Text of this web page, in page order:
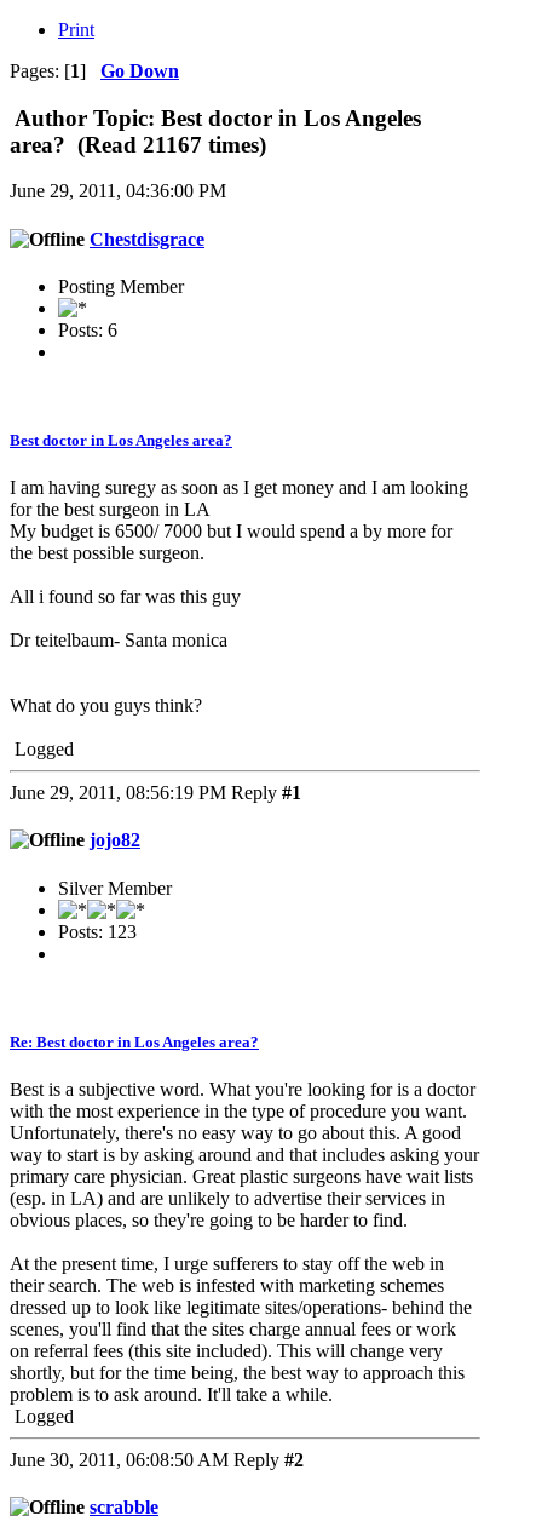
Print
Pages: [1] Go Down
Author Topic: Best doctor in Los Angeles
area? (Read 21167 times)
June 29, 2011, 04:36:00 PM
Chestdisgrace
Posting Member
Posts: 6
Best doctor in Los Angeles area?
I am having suregy as soon as I get money and I am looking
for the best surgeon in LA
My budget is 6500/ 7000 but I would spend a by more for
the best possible surgeon.
All i found so far was this guy
Dr teitelbaum- Santa monica
What do you guys think?
Logged
June 29, 2011, 08:56:19 PM Reply #1
jojo82
Silver Member
Posts: 123
Re: Best doctor in Los Angeles area?
Best is a subjective word. What you're looking for is a doctor
with the most experience in the type of procedure you want.
Unfortunately, there's no easy way to go about this. A good
way to start is by asking around and that includes asking your
primary care physician. Great plastic surgeons have wait lists
(esp. in LA) and are unlikely to advertise their services in
obvious places, so they're going to be harder to find.
At the present time, I urge sufferers to stay off the web in
their search. The web is infested with marketing schemes
dressed up to look like legitimate sites/operations- behind the
scenes, you'll find that the sites charge annual fees or work
on referral fees (this site included). This will change very
shortly, but for the time being, the best way to approach this
problem is to ask around. It'll take a while.
Logged
June 30, 2011, 06:08:50 AM Reply #2
scrabble